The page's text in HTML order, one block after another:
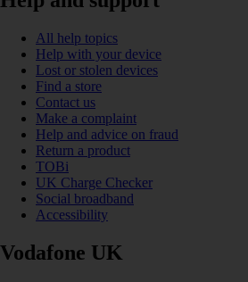
All help topics
Help with your device
Lost or stolen devices
Find a store
Contact us
Make a complaint
Help and advice on fraud
Return a product
TOBi
UK Charge Checker
Social broadband
Accessibility
Vodafone UK